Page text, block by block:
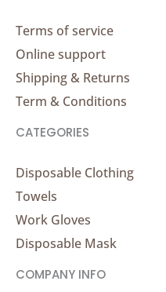
Terms of service
Online support
Shipping & Returns
Term & Conditions
CATEGORIES
Disposable Clothing
Towels
Work Gloves
Disposable Mask
COMPANY INFO